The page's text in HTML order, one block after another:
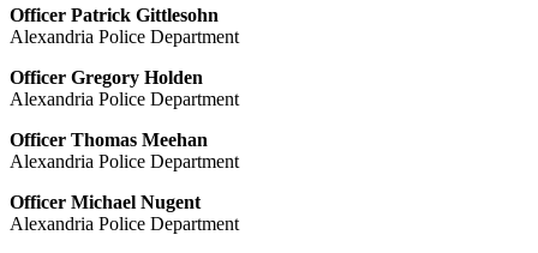
Officer Patrick Gittlesohn
Alexandria Police Department
Officer Gregory Holden
Alexandria Police Department
Officer Thomas Meehan
Alexandria Police Department
Officer Michael Nugent
Alexandria Police Department